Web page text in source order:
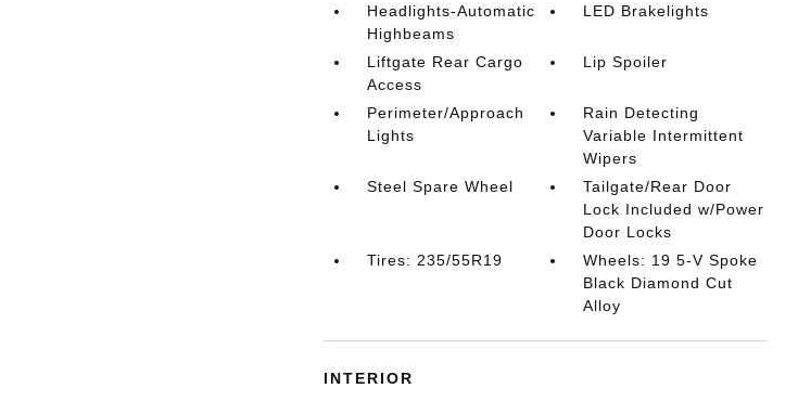
Headlights-Automatic
Highbeams
LED Brakelights
Liftgate Rear Cargo
Access
Lip Spoiler
Perimeter/Approach
Lights
Rain Detecting
Variable Intermittent
Wipers
Steel Spare Wheel
Tailgate/Rear Door
Lock Included w/Power
Door Locks
Tires: 235/55R19
Wheels: 19 5-V Spoke
Black Diamond Cut
Alloy
INTERIOR